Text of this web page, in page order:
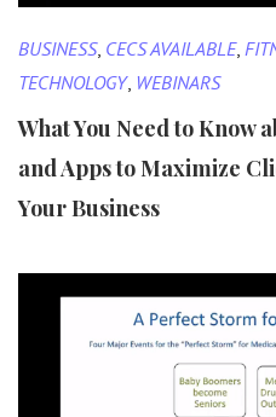
BUSINESS, CECS AVAILABLE,
TECHNOLOGY, WEBINARS
What You Need to Know
and Apps to Maximize
Your Business